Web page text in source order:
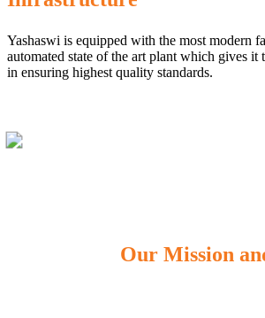
Yashaswi is equipped with the most modern
automated state of the art plant which gives it
in ensuring highest quality standards.
Our Mission